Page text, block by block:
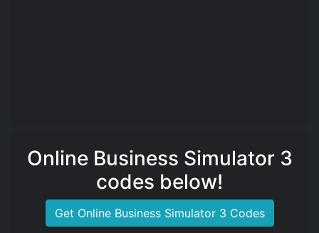
Online Business Simulator 3
codes below!
Get Online Business Simulator 3 Codes